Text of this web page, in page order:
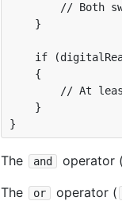
// Both
    }
if
    {
// At
    }
The and
operator
The
or
operator (